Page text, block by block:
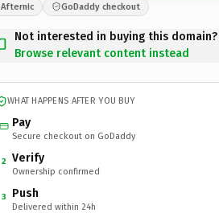
Afternic GoDaddy checkout
Not interested in buying this domain?
Browse relevant content instead
WHAT HAPPENS AFTER YOU BUY
Pay
Secure checkout on GoDaddy
2 Verify
Ownership confirmed
3 Push
Delivered within 24h